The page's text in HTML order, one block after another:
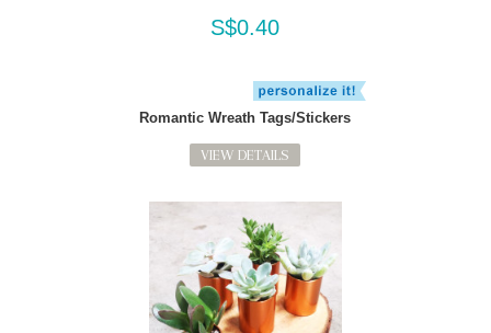
S$0.40
Romantic Wreath Tags/Stickers
VIEW DETAILS